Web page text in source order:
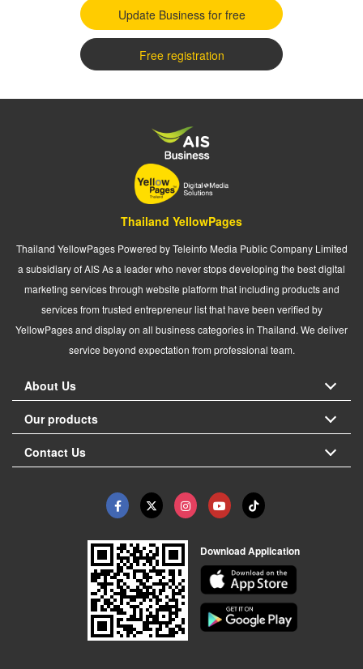
Update Business for free
Free registration
Thailand YellowPages
Thailand YellowPages Powered by Teleinfo Media Public Company Limited
a subsidiary of AIS As a leader who never stops developing the best digital
marketing services through website platform that including products and
services from trusted entrepreneur list that have been verified by
YellowPages and display on all business categories in Thailand. We deliver
service beyond expectation from professional team.
About Us
Our products
Contact Us
Download Application